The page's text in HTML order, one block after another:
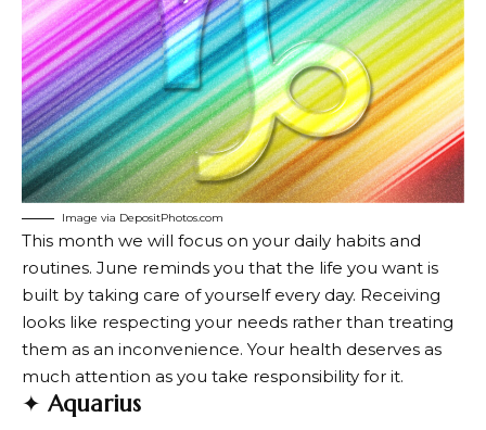
Image via DepositPhotos.com
This month we will focus on your daily habits and
routines. June reminds you that the life you want is
built by taking care of yourself every day. Receiving
looks like respecting your needs rather than treating
them as an inconvenience. Your health deserves as
much attention as you take responsibility for it.
✦ Aquarius